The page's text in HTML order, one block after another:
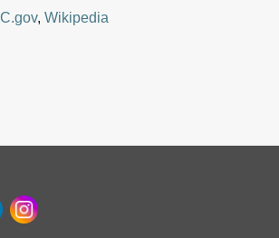
, Wikipedia